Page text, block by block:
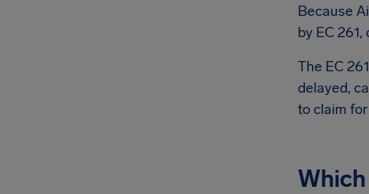
Because
by EC
The EC
delayed,
to claim